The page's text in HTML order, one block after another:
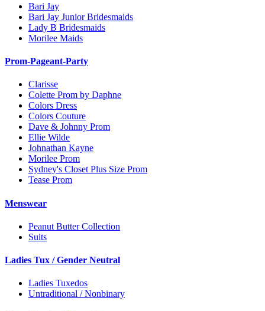
Bari Jay
Bari Jay Junior Bridesmaids
Lady B Bridesmaids
Morilee Maids
Prom-Pageant-Party
Clarisse
Colette Prom by Daphne
Colors Dress
Colors Couture
Dave & Johnny Prom
Ellie Wilde
Johnathan Kayne
Morilee Prom
Sydney's Closet Plus Size Prom
Tease Prom
Menswear
Peanut Butter Collection
Suits
Ladies Tux / Gender Neutral
Ladies Tuxedos
Untraditional / Nonbinary